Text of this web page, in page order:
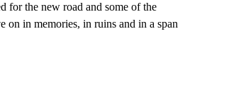
for the new road and some of the
in memories, in ruins and in a span